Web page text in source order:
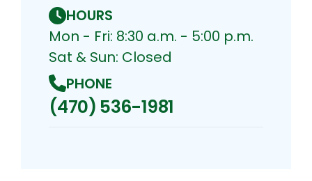
HOURS
Mon - Fri: 8:30 a.m. - 5:00 p.m.
Sat & Sun: Closed
PHONE
(470) 536-1981